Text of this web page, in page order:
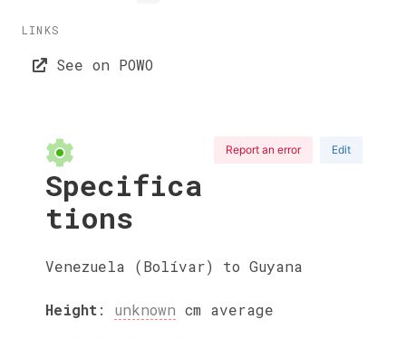
LINKS
See on POWO
Report an error Edit
Specifica
tions
Venezuela (Bolívar) to Guyana
Height: unknown cm average